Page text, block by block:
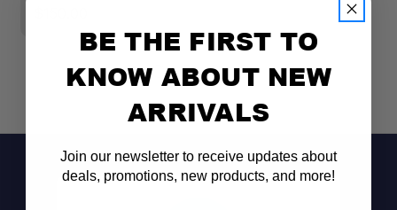
BE THE FIRST TO
KNOW ABOUT NEW
ARRIVALS
Join our newsletter to receive updates about
deals, promotions, new products, and more!